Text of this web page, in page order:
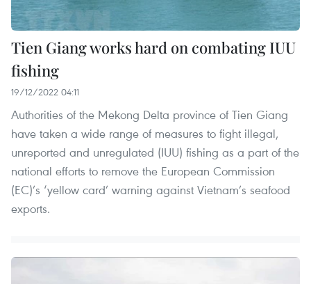
Tien Giang works hard on combating IUU
fishing
19/12/2022 04:11
Authorities of the Mekong Delta province of Tien Giang
have taken a wide range of measures to fight illegal,
unreported and unregulated (IUU) fishing as a part of the
national efforts to remove the European Commission
(EC)’s ‘yellow card’ warning against Vietnam’s seafood
exports.